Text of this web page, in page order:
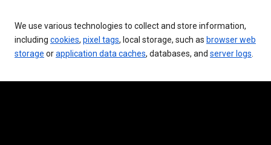
We use various technologies to collect and store information,
including cookies, pixel tags, local storage, such as browser web
storage orapplication data caches, databases, and server logs